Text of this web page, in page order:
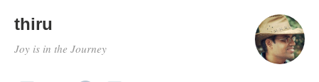
thiru
Joy is in the Journey